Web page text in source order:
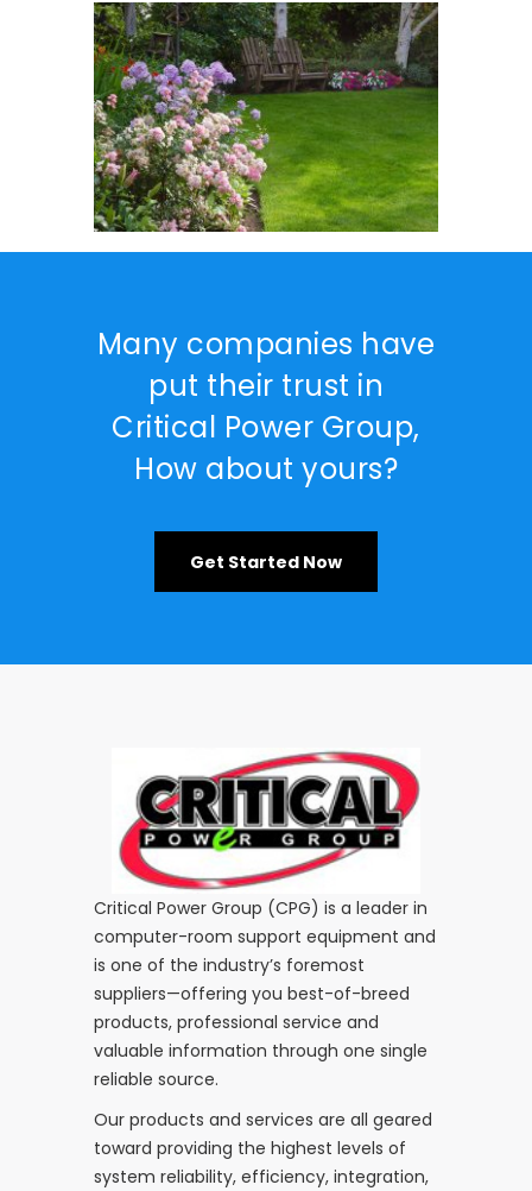
Many companies have
put their trust in
Critical Power Group,
How about yours?
Get Started Now
Critical Power Group (CPG) is a leader in
computer-room support equipment and
is one of the industry’s foremost
suppliers—offering you best-of-breed
products, professional service and
valuable information through one single
reliable source.
Our products and services are all geared
toward providing the highest levels of
system reliability, efficiency, integration,